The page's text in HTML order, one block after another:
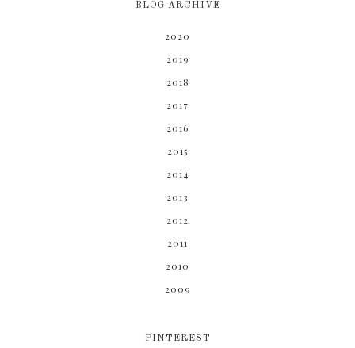
BLOG ARCHIVE
2020
2019
2018
2017
2016
2015
2014
2013
2012
2011
2010
2009
PINTEREST